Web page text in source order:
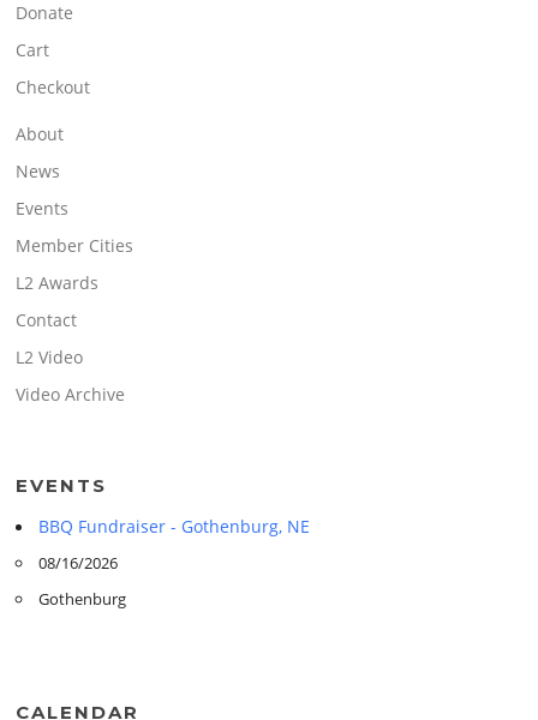
Donate
Cart
Checkout
About
News
Events
Member Cities
L2 Awards
Contact
L2 Video
Video Archive
EVENTS
BBQ Fundraiser - Gothenburg, NE
08/16/2026
Gothenburg
CALENDAR